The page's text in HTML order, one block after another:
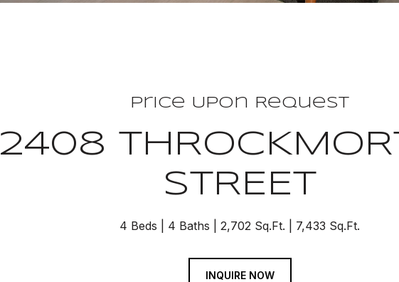
Price Upon Request
2408
STREET
4 Beds 4 Baths 2,702 Sq.Ft. 7,433 Sq.Ft.
INQUIRE NOW